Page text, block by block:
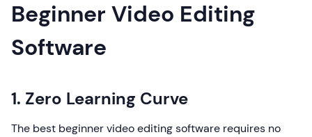
Beginner Video Editing
Software
1. Zero Learning Curve
The best beginner video editing software requires no